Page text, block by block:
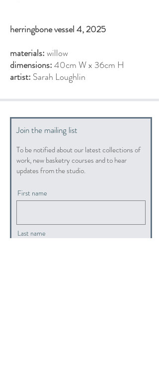
herringbone vessel 4, 2025
materials:willow
dimensions:40cm W x 36cm H
artist: Sarah Loughlin
Join the mailing list
To be notified about our latest collections of
work, new basketry courses and to hear
updates from the studio.
First name
Last name